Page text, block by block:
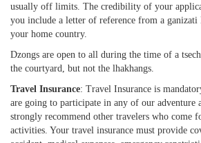
usually off limits. The credibility of your
you include a letter of reference from a ganizati
your home country.
Dzongs are open to all during the time of a
the courtyard, but not the lhakhangs.
Travel Insurance: Travel Insurance is
are going to participate in any of our adventure
strongly recommend other travelers who come
activities. Your travel insurance must provide